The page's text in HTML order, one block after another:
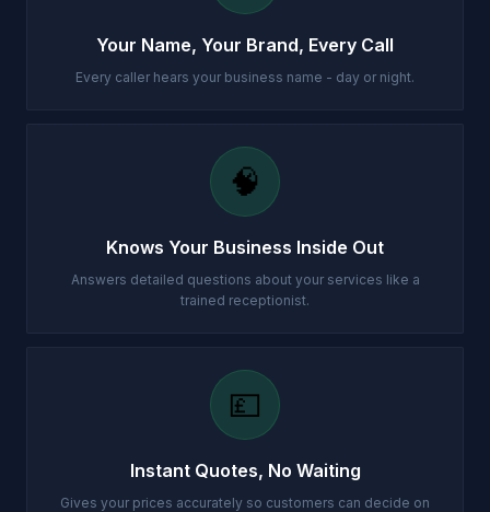
Your Name, Your Brand, Every Call
Every caller hears your business name - day or night.
🧠
Knows Your Business Inside Out
Answers detailed questions about your services like a
trained receptionist.
💷
Instant Quotes, No Waiting
Gives your prices accurately so customers can decide on